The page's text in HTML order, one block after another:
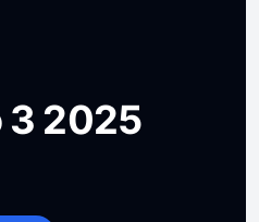
3 2025